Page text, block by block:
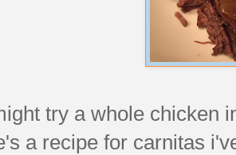
try a whole chicken
a recipe for carnitas